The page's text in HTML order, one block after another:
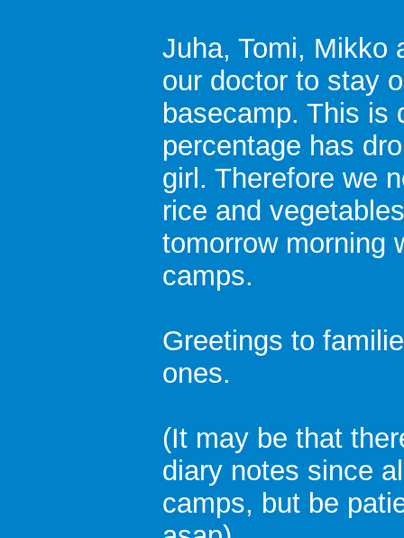
Juha, Tomi, Mikko
our doctor to stay
basecamp. This is
percentage has
girl. Therefore we
rice and
tomorrow morning
camps.
Greetings to
ones.
(It may be that
diary notes since
camps, but be